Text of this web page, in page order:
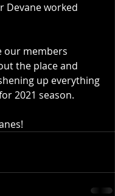
Devane worked
our members
the place and
up everything
2021 season.